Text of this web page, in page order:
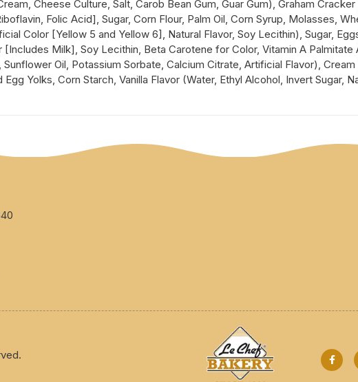
Cheese Culture, Salt, Carob Bean Gum, Guar Gum), Graham
Folic Acid], Sugar, Corn Flour, Palm Oil, Corn Syrup, Molasses,
Color [Yellow 5 and Yellow 6], Natural Flavor, Soy Lecithin), Sugar,
Milk], Soy Lecithin, Beta Carotene for Color, Vitamin A
Oil, Potassium Sorbate, Calcium Citrate, Artificial Flavor),
Yolks, Corn Starch, Vanilla Flavor (Water, Ethyl Alcohol, Invert Sugar,